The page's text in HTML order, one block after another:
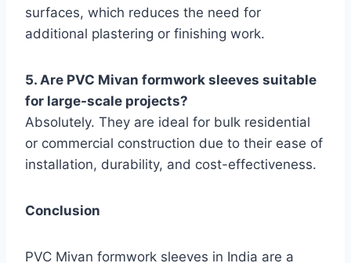
surfaces, which reduces the need for
additional plastering or finishing work.
5. Are PVC Mivan formwork sleeves suitable
for large-scale projects?
Absolutely. They are ideal for bulk residential
or commercial construction due to their ease of
installation, durability, and cost-effectiveness.
Conclusion
PVC Mivan formwork sleeves in India are a